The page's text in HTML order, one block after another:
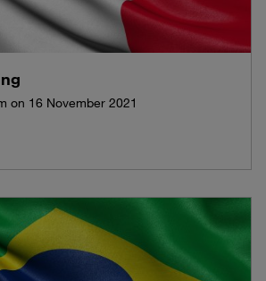
on 16 November 2021